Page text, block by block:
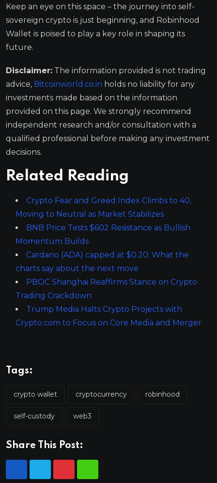
Keep an eye on this space – the journey into self-
sovereign crypto is just beginning, and Robinhood
Wallet is poised to play a key role in shaping its
future.
Disclaimer: The information provided is not trading
advice, Bitcoinworld.co.in holds no liability for any
investments made based on the information
provided on this page. We strongly recommend
independent research and/or consultation with a
qualified professional before making any investment
decisions.
Related Reading
Crypto Fear and Greed Index Climbs to 40,
Moving to Neutral as Market Stabilizes
BNB Price Tests $602 Resistance as Bullish
Momentum Builds
Cardano (ADA) capped at $0.20: What the
charts say about the next move
PBOC Shanghai Reaffirms Stance on Crypto
Trading Crackdown
Trump Media Halts Crypto Projects with
Crypto.com to Focus on Core Media and Merger
Tags:
crypto wallet cryptocurrency robinhood
self-custody web3
Share This Post: